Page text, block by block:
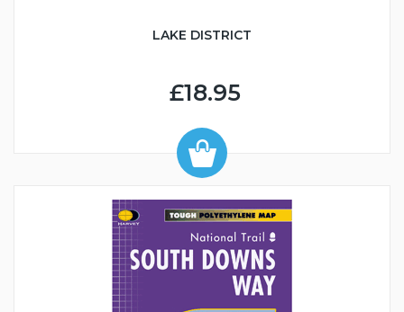
LAKE DISTRICT
£18.95